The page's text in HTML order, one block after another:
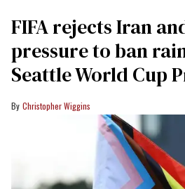
FIFA rejects Iran
pressure to ban
Seattle World Cup
Christopher Wiggins